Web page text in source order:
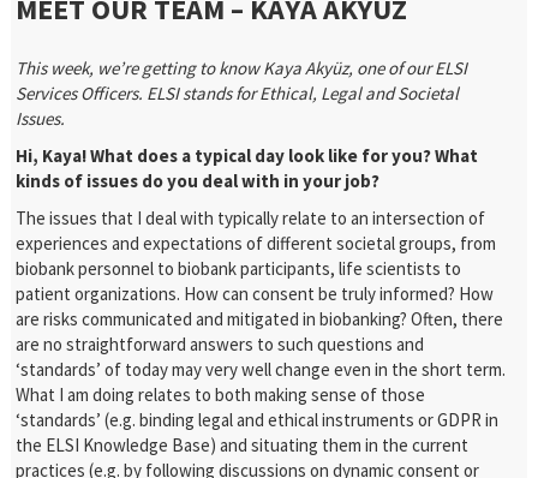
MEET OUR TEAM – KAYA AKYÜZ
This week, we’re getting to know Kaya Akyüz, one of our ELSI
Services Officers. ELSI stands for Ethical, Legal and Societal
Issues.
Hi, Kaya! What does a typical day look like for you? What
kinds of issues do you deal with in your job?
The issues that I deal with typically relate to an intersection of
experiences and expectations of different societal groups, from
biobank personnel to biobank participants, life scientists to
patient organizations. How can consent be truly informed? How
are risks communicated and mitigated in biobanking? Often, there
are no straightforward answers to such questions and
‘standards’ of today may very well change even in the short term.
What I am doing relates to both making sense of those
‘standards’ (e.g. binding legal and ethical instruments or GDPR in
the ELSI Knowledge Base) and situating them in the current
practices (e.g. by following discussions on dynamic consent or